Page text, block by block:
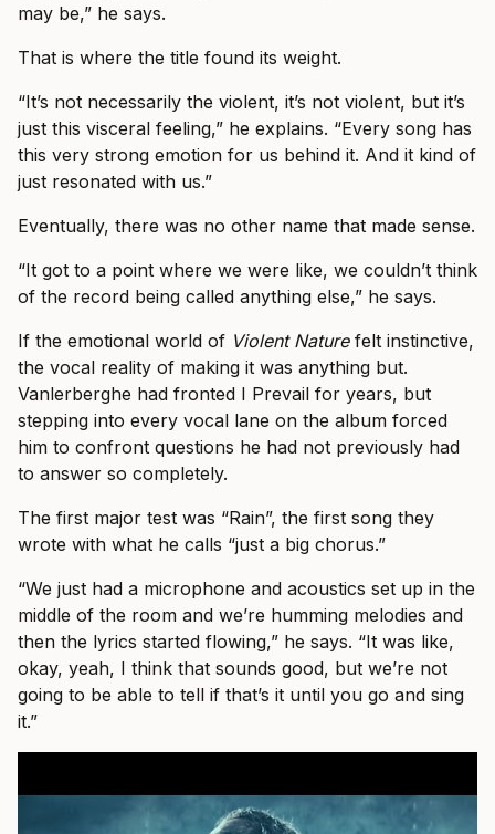
may be,” he says.
That is where the title found its weight.
“It’s not necessarily the violent, it’s not violent, but it’s
just this visceral feeling,” he explains. “Every song has
this very strong emotion for us behind it. And it kind of
just resonated with us.”
Eventually, there was no other name that made sense.
“It got to a point where we were like, we couldn’t think
of the record being called anything else,” he says.
If the emotional world of Violent Naturefelt instinctive,
the vocal reality of making it was anything but.
Vanlerberghe had fronted I Prevail for years, but
stepping into every vocal lane on the album forced
him to confront questions he had not previously had
to answer so completely.
The first major test was “Rain”, the first song they
wrote with what he calls “just a big chorus.”
“We just had a microphone and acoustics set up in the
middle of the room and we’re humming melodies and
then the lyrics started flowing,” he says. “It was like,
okay, yeah, I think that sounds good, but we’re not
going to be able to tell if that’s it until you go and sing
it.”